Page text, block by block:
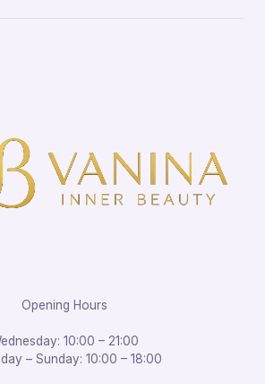
Opening Hours
10:00 – 21:00
– Sunday: 10:00 – 18:00